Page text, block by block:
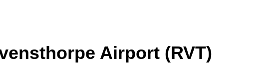
Airport (RVT)